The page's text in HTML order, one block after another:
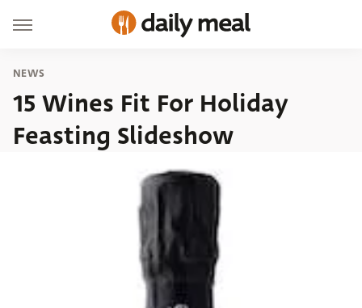
NEWS
15 Wines Fit For Holiday
Feasting Slideshow